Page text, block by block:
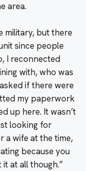
area.
military, but there
since people
I reconnected
with, who was
if there were
my paperwork
up here. It wasn’t
looking for
a wife at the time,
because you
at all though.”